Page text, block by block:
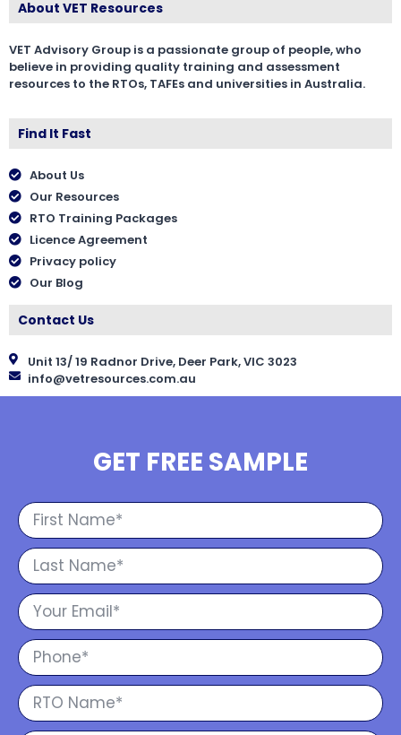
About VET Resources
VET Advisory Group is a passionate group of people, who
believe in providing quality training and assessment
resources to the RTOs, TAFEs and universities in Australia.
Find It Fast
About Us
Our Resources
RTO Training Packages
Licence Agreement
Privacy policy
Our Blog
Contact Us
Unit 13/ 19 Radnor Drive, Deer Park, VIC 3023
info@vetresources.com.au
GET FREE SAMPLE